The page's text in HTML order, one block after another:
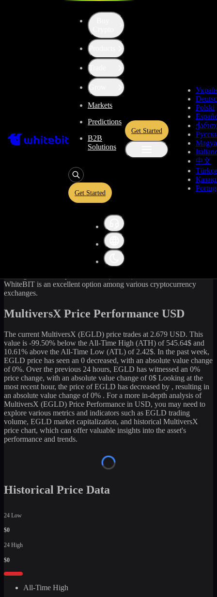
Products
Trade
Grow
Markets
Predictions
B2B
Solutions
Get Started
Get Started
Polski
中文
Türkçe
Price of MultiversX (EGLD)
1 Day 1 Week 1 Month 1 Year All time
MultiversX Price Live Data
EGLD ) price and market data in real-
MultiversX(EGLD
with a 24-hour trading volume of
30,377.08
81,828,739
in circulation. Our data is updated continuously
to provide you with the most accurate information. For those
WhiteBIT is an excellent option among various cryptocurrency
exchanges.
MultiversX Price Performance USD
The current MultiversX (EGLD) price trades at 2.679 USD. This
value is -99.50% below the All-Time High (ATH) of 545.64$ and
10.61% above the All-Time Low (ATL) of 2.42$. In the past week,
EGLD price has seen an 0 decreased, with an absolute value change
of0%. Over the previous 24 hours, EGLD has witnessed an 0%
price change, with an absolute value change of0$ Looking at the
most recent hour, the price ofEGLD has decreased by , resulting in
an absolute value change of0% . For a more in-depth analysis of
MultiversX (EGLD) Price Performance in USD, you may need to
explore various metrics and indicators such as EGLD trading
volume, EGLD market capitalization, and historical MultiversX
price chart, which can offer valuable insights into the asset's
performance and trends.
Historical Price Data
24 Low
$0
24 High
$0
All-Time High